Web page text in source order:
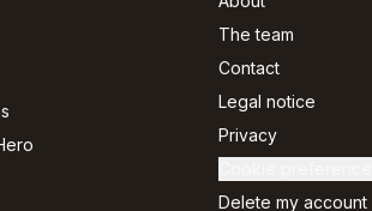
The team
Contact
Legal notice
Privacy
Delete my account